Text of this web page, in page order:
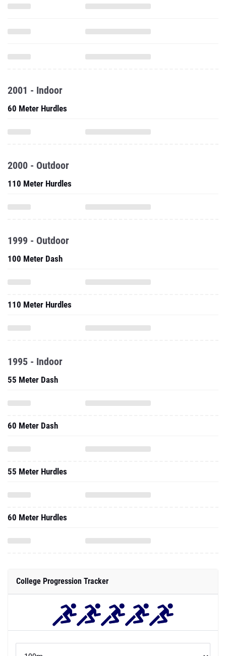
2001 - Indoor
60 Meter Hurdles
2000 - Outdoor
110 Meter Hurdles
1999 - Outdoor
100 Meter Dash
110 Meter Hurdles
1995 - Indoor
55 Meter Dash
60 Meter Dash
55 Meter Hurdles
60 Meter Hurdles
College Progression Tracker